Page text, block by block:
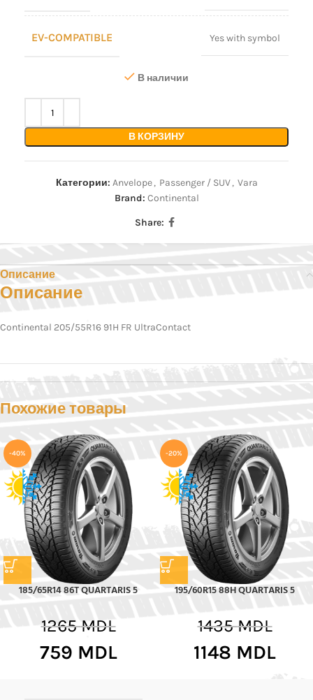
EV-COMPATIBLE Yes with symbol
В наличии
В КОРЗИНУ
Категории: Anvelope , Passenger / SUV , Vara
Brand: Continental
Share:
Описание
Описание
Continental 205/55R16 91H FR UltraContact
Похожие товары
-40%
185/65R14 86T QUARTARIS 5
1265MDL
759 MDL
-20%
195/60R15 88H QUARTARIS 5
1435MDL
1148 MDL